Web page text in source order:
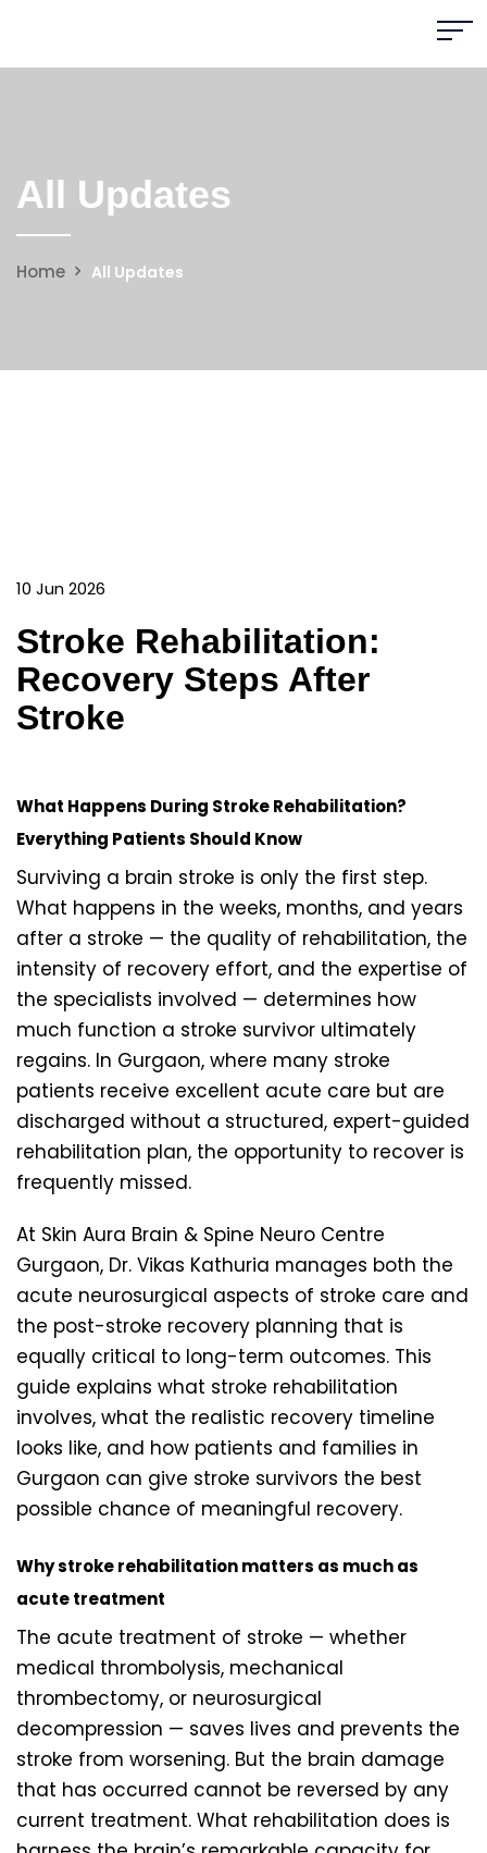
All Updates
Home All Updates
10 Jun 2026
Stroke Rehabilitation:
Recovery Steps After
Stroke
What Happens During Stroke Rehabilitation?
Everything Patients Should Know
Surviving a brain stroke is only the first step.
What happens in the weeks, months, and years
after a stroke — the quality of rehabilitation, the
intensity of recovery effort, and the expertise of
the specialists involved — determines how
much function a stroke survivor ultimately
regains. In Gurgaon, where many stroke
patients receive excellent acute care but are
discharged without a structured, expert-guided
rehabilitation plan, the opportunity to recover is
frequently missed.
At Skin Aura Brain & Spine Neuro Centre
Gurgaon, Dr. Vikas Kathuria manages both the
acute neurosurgical aspects of stroke care and
the post-stroke recovery planning that is
equally critical to long-term outcomes. This
guide explains what stroke rehabilitation
involves, what the realistic recovery timeline
looks like, and how patients and families in
Gurgaon can give stroke survivors the best
possible chance of meaningful recovery.
Why stroke rehabilitation matters as much as
acute treatment
The acute treatment of stroke — whether
medical thrombolysis, mechanical
thrombectomy, or neurosurgical
decompression — saves lives and prevents the
stroke from worsening. But the brain damage
that has occurred cannot be reversed by any
current treatment. What rehabilitation does is